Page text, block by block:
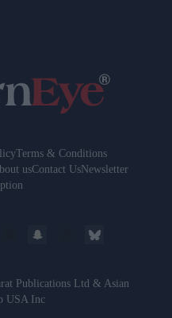
Terms & Conditions
usContact UsNewsletter
Publications Ltd & Asian
USA Inc